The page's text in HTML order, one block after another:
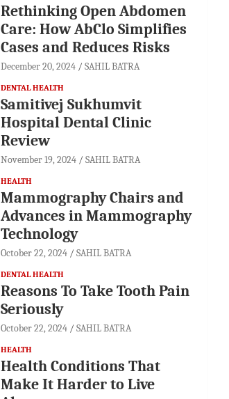
Rethinking Open Abdomen
Care: How AbClo Simplifies
Cases and Reduces Risks
December 20, 2024 SAHIL BATRA
DENTAL HEALTH
Samitivej Sukhumvit
Hospital Dental Clinic
Review
November 19, 2024 SAHIL BATRA
HEALTH
Mammography Chairs and
Advances in Mammography
Technology
October 22, 2024 SAHIL BATRA
DENTAL HEALTH
Reasons To Take Tooth Pain
Seriously
October 22, 2024 SAHIL BATRA
HEALTH
Health Conditions That
Make It Harder to Live